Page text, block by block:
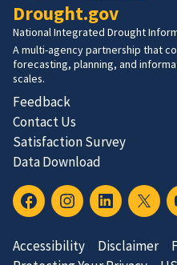
Drought.gov
National Integrated Drought
A multi-agency partnership that
forecasting, planning, and
scales.
Feedback
Contact Us
Satisfaction Survey
Data Download
Accessibility Disclaimer